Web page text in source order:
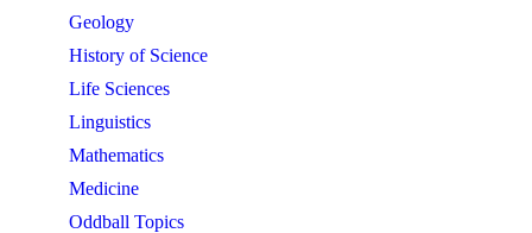
Geology
History of Science
Life Sciences
Linguistics
Mathematics
Medicine
Oddball Topics